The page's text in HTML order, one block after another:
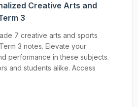
Creative Arts and
3
7 creative arts and sports
3 notes. Elevate your
performance in these subjects.
and students alike. Access